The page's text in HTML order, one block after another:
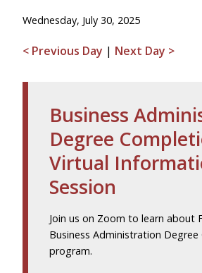
Wednesday, July 30, 2025
< Previous Day | Next Day >
Business
Degree
Virtual
Session
Join us on Zoom to learn about
Business Administration
program.